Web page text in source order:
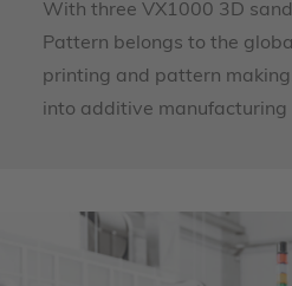
With three VX1000 3D
Pattern belongs to the
printing and pattern
into additive manufacturing